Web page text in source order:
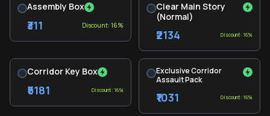
Assembly Box
₹311 Discount: 16%
Clear Main Story
(Normal)
₹2134 Discount: 16%
Corridor Key Box
₹5181 Discount: 16%
Exclusive Corridor
Assault Pack
₹1031 Discount: 16%